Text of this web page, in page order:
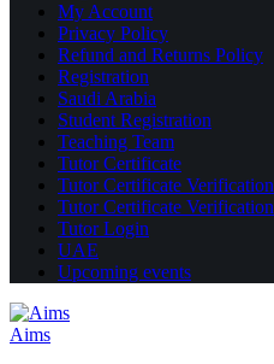
My Account
Privacy Policy
Refund and Returns Policy
Registration
Saudi Arabia
Student Registration
Teaching Team
Tutor Certificate
Tutor Certificate Verification
Tutor Certificate Verification
Tutor Login
UAE
Upcoming events
Aims